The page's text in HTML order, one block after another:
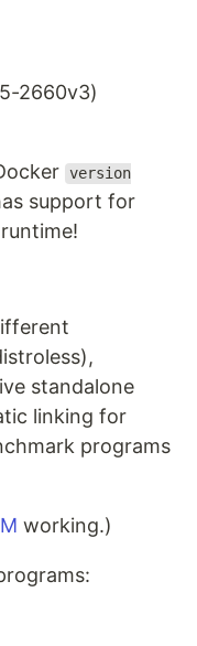
2660v3)
version
support for
standalone
linking for
programs
working.)